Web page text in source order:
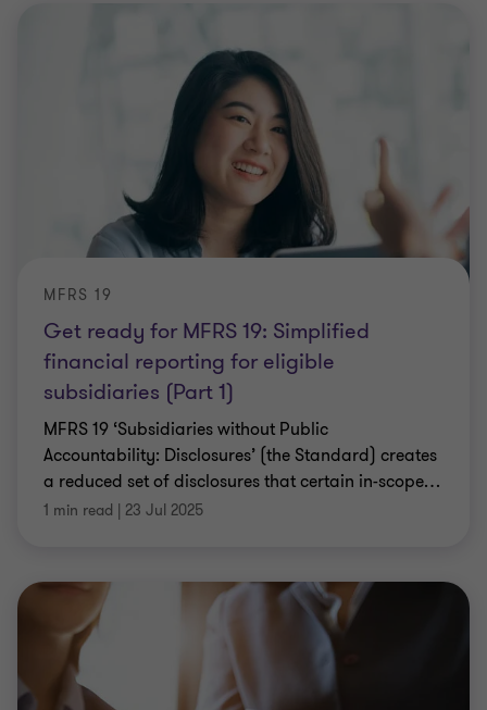
Get ready for MFRS 19: Simplified
financial reporting for eligible
subsidiaries (Part 1)
MFRS 19
MFRS 19 ‘Subsidiaries without Public
Accountability: Disclosures’ (the Standard) creates
a reduced set of disclosures that certain in-scope…
1 min read | 23 Jul 2025